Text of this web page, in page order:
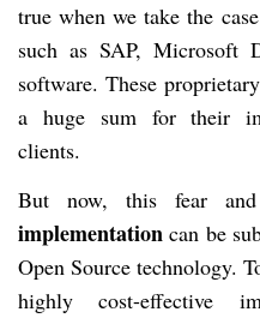
true when we take the
such as SAP, Microsoft
software. These
a huge sum for their
clients.
But now, this fear
implementation can be
Open Source technology.
highly cost-effective